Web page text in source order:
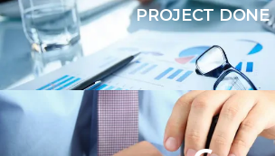
PROJECT DONE